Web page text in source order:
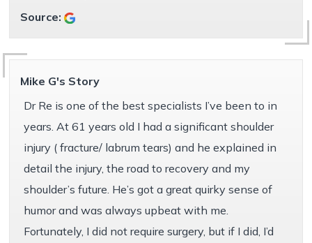
Source:
Mike G's Story
Dr Re is one of the best specialists I’ve been to in
years. At 61 years old I had a significant shoulder
injury ( fracture/ labrum tears) and he explained in
detail the injury, the road to recovery and my
shoulder’s future. He’s got a great quirky sense of
humor and was always upbeat with me.
Fortunately, I did not require surgery, but if I did, I’d